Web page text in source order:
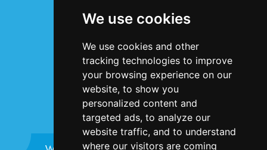
We use cookies
We use cookies and other
tracking technologies to improve
your browsing experience on our
website, to show you
personalized content and
targeted ads, to analyze our
website traffic, and to understand
where our visitors are coming
Privacy Statement
Accessibility
Contact Us